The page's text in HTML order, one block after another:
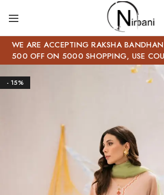
WE ARE ACCEPTING RAKSHA
500 OFF ON 5000 SHOPPING, USE
- 15%